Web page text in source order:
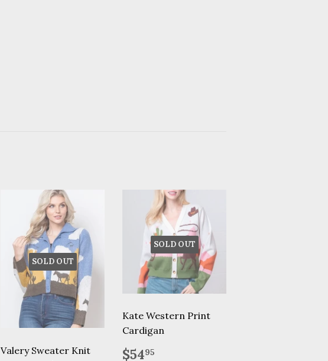
SOLD OUT
Valery Sweater Knit
SOLD OUT
Kate Western Print
Cardigan
Regular
$5495